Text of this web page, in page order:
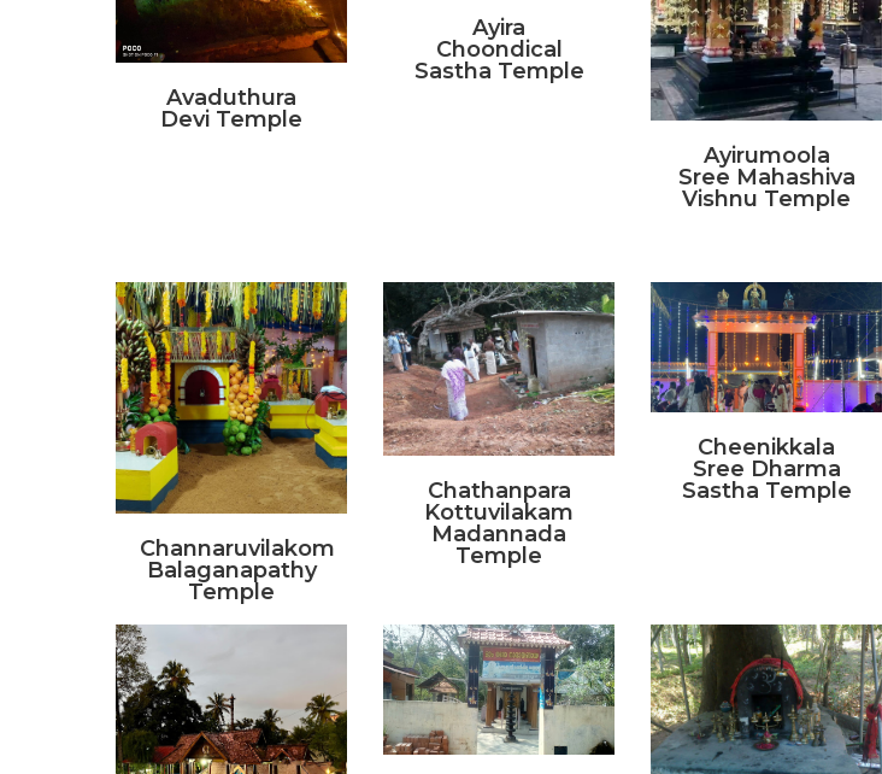
Avaduthura
Devi Temple
Ayira
Choondical
Sastha Temple
Ayirumoola
Sree Mahashiva
Vishnu Temple
Channaruvilakom
Balaganapathy
Temple
Chathanpara
Kottuvilakam
Madannada
Temple
Cheenikkala
Sree Dharma
Sastha Temple